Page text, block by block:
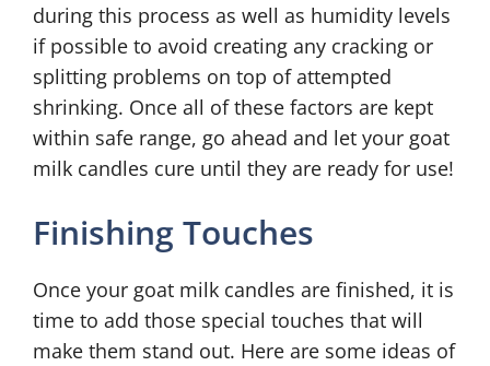
during this process as well as humidity levels
if possible to avoid creating any cracking or
splitting problems on top of attempted
shrinking. Once all of these factors are kept
within safe range, go ahead and let your goat
milk candles cure until they are ready for use!
Finishing Touches
Once your goat milk candles are finished, it is
time to add those special touches that will
make them stand out. Here are some ideas of